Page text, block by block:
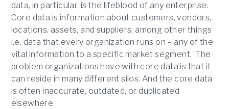
data, in particular, is the lifeblood of any enterprise.
Core data is information about customers, vendors,
locations, assets, and suppliers, among other things
i.e. data that every organization runs on – any of the
vital information to a specific market segment. The
problem organizations have with core data is that it
can reside in many different silos. And the core data
is often inaccurate, outdated, or duplicated
elsewhere.